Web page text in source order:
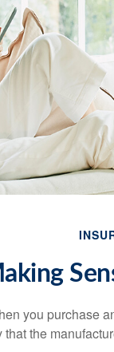
you purchase
that the